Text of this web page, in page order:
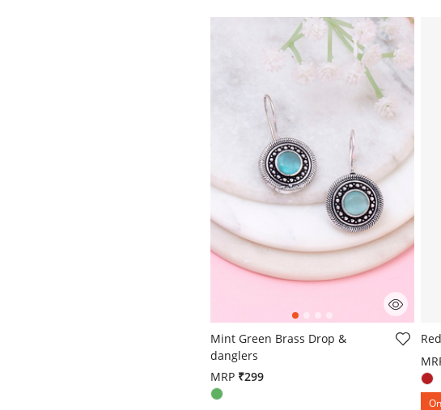
4.6 out of 5 Customer Rating
Mint Green Brass Drop &
danglers
MRP ₹299